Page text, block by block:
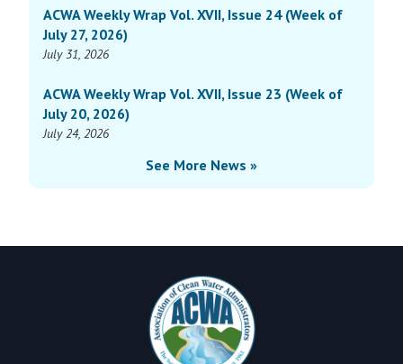
ACWA Weekly Wrap Vol. XVII, Issue 24 (Week of
July 27, 2026)
July 31, 2026
ACWA Weekly Wrap Vol. XVII, Issue 23 (Week of
July 20, 2026)
July 24, 2026
See More News »